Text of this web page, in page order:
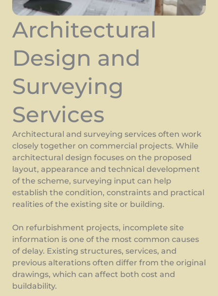
Architectural
Design and
Surveying
Services
Architectural and surveying services often work
closely together on commercial projects. While
architectural design focuses on the proposed
layout, appearance and technical development
of the scheme, surveying input can help
establish the condition, constraints and practical
realities of the existing site or building.
On refurbishment projects, incomplete site
information is one of the most common causes
of delay. Existing structures, services, and
previous alterations often differ from the original
drawings, which can affect both cost and
buildability.